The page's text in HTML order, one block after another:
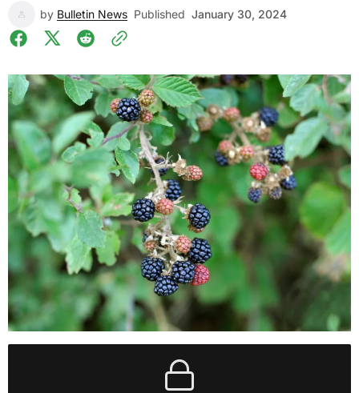
by Bulletin News Published January 30, 2024